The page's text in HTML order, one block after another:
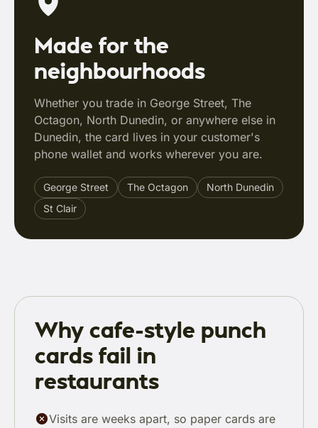
Made for the
neighbourhoods
Whether you trade in George Street, The
Octagon, North Dunedin, or anywhere else in
Dunedin, the card lives in your customer's
phone wallet and works wherever you are.
George Street The Octagon
North Dunedin
St Clair
Why cafe-style punch
cards fail in
restaurants
Visits are weeks apart, so paper cards are